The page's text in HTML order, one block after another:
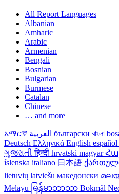
All Report Languages
Albanian
Amharic
Arabic
Armenian
Bengali
Bosnian
Bulgarian
Burmese
Catalan
Chinese
… and more
አማርኛ български বাংলা
Deutsch Ελληνικά English español
ગુજરાતીहिन्दी hrvatski magyar
íslenska italiano 日本語
lietuvių latviešu македонски
Melayu မြန်မာဘာသာ Bokmål